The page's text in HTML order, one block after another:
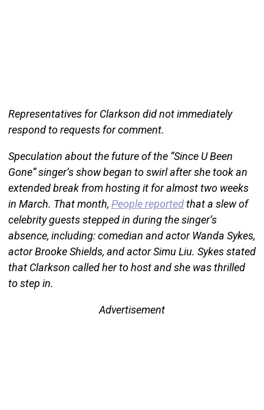
Representatives for Clarkson did not immediately
respond to requests for comment.
Speculation about the future of the “Since U Been
Gone” singer’s show began to swirl after she took an
extended break from hosting it for almost two weeks
in March. That month, People reportedthat a slew of
celebrity guests stepped in during the singer’s
absence, including: comedian and actor Wanda Sykes,
actor Brooke Shields, and actor Simu Liu. Sykes stated
that Clarkson called her to host and she was thrilled
to step in.
Advertisement